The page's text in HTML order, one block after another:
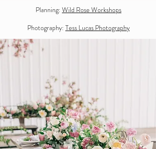
Planning: Wild Rose Workshops
Photography: Tess Lucas Photography